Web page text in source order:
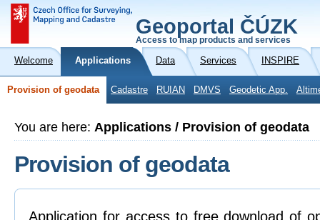
Geoportal ČÚZK
Access to map products and services
Welcome Applications Data Services INSPIRE
Provision of geodata Cadastre RUIAN DMVS Geodetic App.
You are here: Applications / Provision of geodata
Provision of geodata
Application for access to free download of